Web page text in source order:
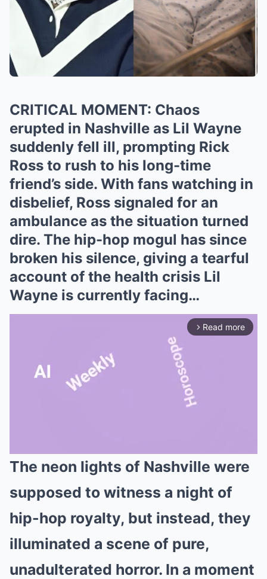
CRITICAL MOMENT: Chaos
erupted in Nashville as Lil Wayne
suddenly fell ill, prompting Rick
Ross to rush to his long-time
friend’s side. With fans watching in
disbelief, Ross signaled for an
ambulance as the situation turned
dire. The hip-hop mogul has since
broken his silence, giving a tearful
account of the health crisis Lil
Wayne is currently facing…
arrow_forward_ios Read more
Mute
The neon lights of Nashville were
supposed to witness a night of
hip-hop royalty, but instead, they
illuminated a scene of pure,
unadulterated horror. In a moment